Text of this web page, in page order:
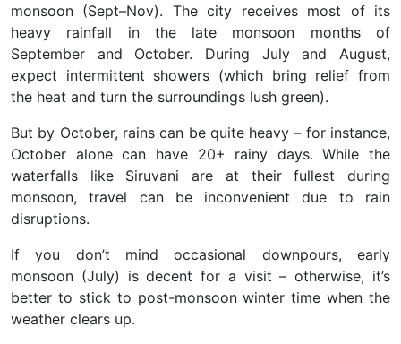
monsoon (Sept–Nov). The city receives most of its
heavy rainfall in the late monsoon months of
September and October. During July and August,
expect intermittent showers (which bring relief from
the heat and turn the surroundings lush green).
But by October, rains can be quite heavy – for instance,
October alone can have 20+ rainy days. While the
waterfalls like Siruvani are at their fullest during
monsoon, travel can be inconvenient due to rain
disruptions.
If you don’t mind occasional downpours, early
monsoon (July) is decent for a visit – otherwise, it’s
better to stick to post-monsoon winter time when the
weather clears up.